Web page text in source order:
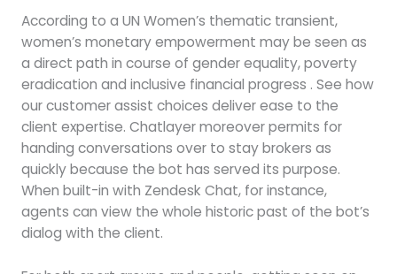
According to a UN Women’s thematic transient,
women’s monetary empowerment may be seen as
a direct path in course of gender equality, poverty
eradication and inclusive financial progress . See how
our customer assist choices deliver ease to the
client expertise. Chatlayer moreover permits for
handing conversations over to stay brokers as
quickly because the bot has served its purpose.
When built-in with Zendesk Chat, for instance,
agents can view the whole historic past of the bot’s
dialog with the client.